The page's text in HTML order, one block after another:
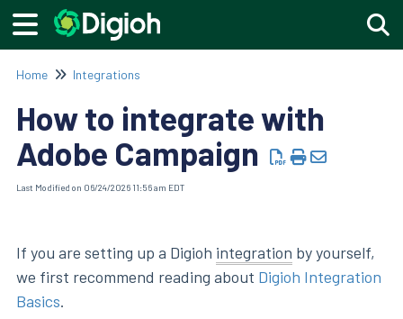
Home Integrations
How to integrate with
Adobe Campaign
Last Modified on 06/24/2026 11:56 am EDT
If you are setting up a Digioh integration by yourself,
we first recommend reading about Digioh Integration
Basics.